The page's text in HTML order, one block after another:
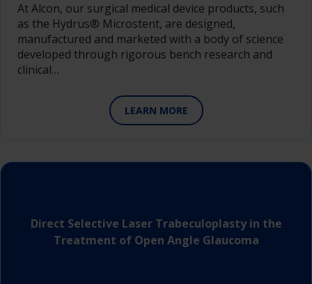
At Alcon, our surgical medical device products, such
as the Hydrus® Microstent, are designed,
manufactured and marketed with a body of science
developed through rigorous bench research and
clinical…
LEARN MORE
Direct Selective Laser Trabeculoplasty in the
Treatment of Open Angle Glaucoma